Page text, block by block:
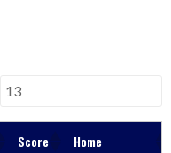
Score
Home